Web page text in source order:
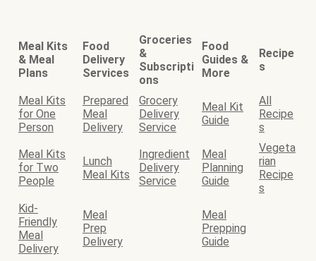
Meal Kits
& Meal
Plans
Food
Delivery
Services
Groceries
&
Subscripti
ons
Food
Guides &
More
Recipe
s
Meal Kits
for One
Person
Prepared
Meal
Delivery
Grocery
Delivery
Service
Meal Kit
Guide
All
Recipe
s
Meal Kits
for Two
People
Lunch
Meal Kits
Ingredient
Delivery
Service
Meal
Planning
Guide
Vegeta
rian
Recipe
s
Kid-
Friendly
Meal
Delivery
Meal
Prep
Delivery
Meal
Prepping
Guide